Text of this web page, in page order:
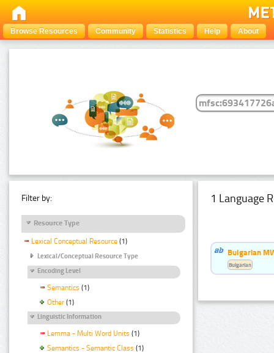
Browse Resources Community Statistics Help About
Filter by:
Resource Type
Lexical Conceptual Resource (1)
Lexical/Conceptual Resource Type
Encoding Level
Semantics (1)
Other (1)
Linguistic Information
Lemma - Multi Word Units (1)
Semantics - Semantic Class (1)
1 Language
Bulgarian
Bulgarian